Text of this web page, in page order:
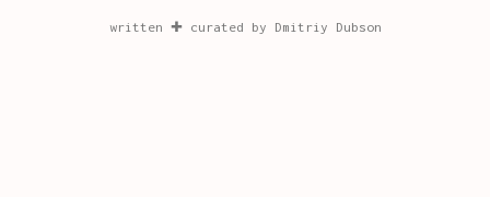
written ✚ curated by Dmitriy Dubson